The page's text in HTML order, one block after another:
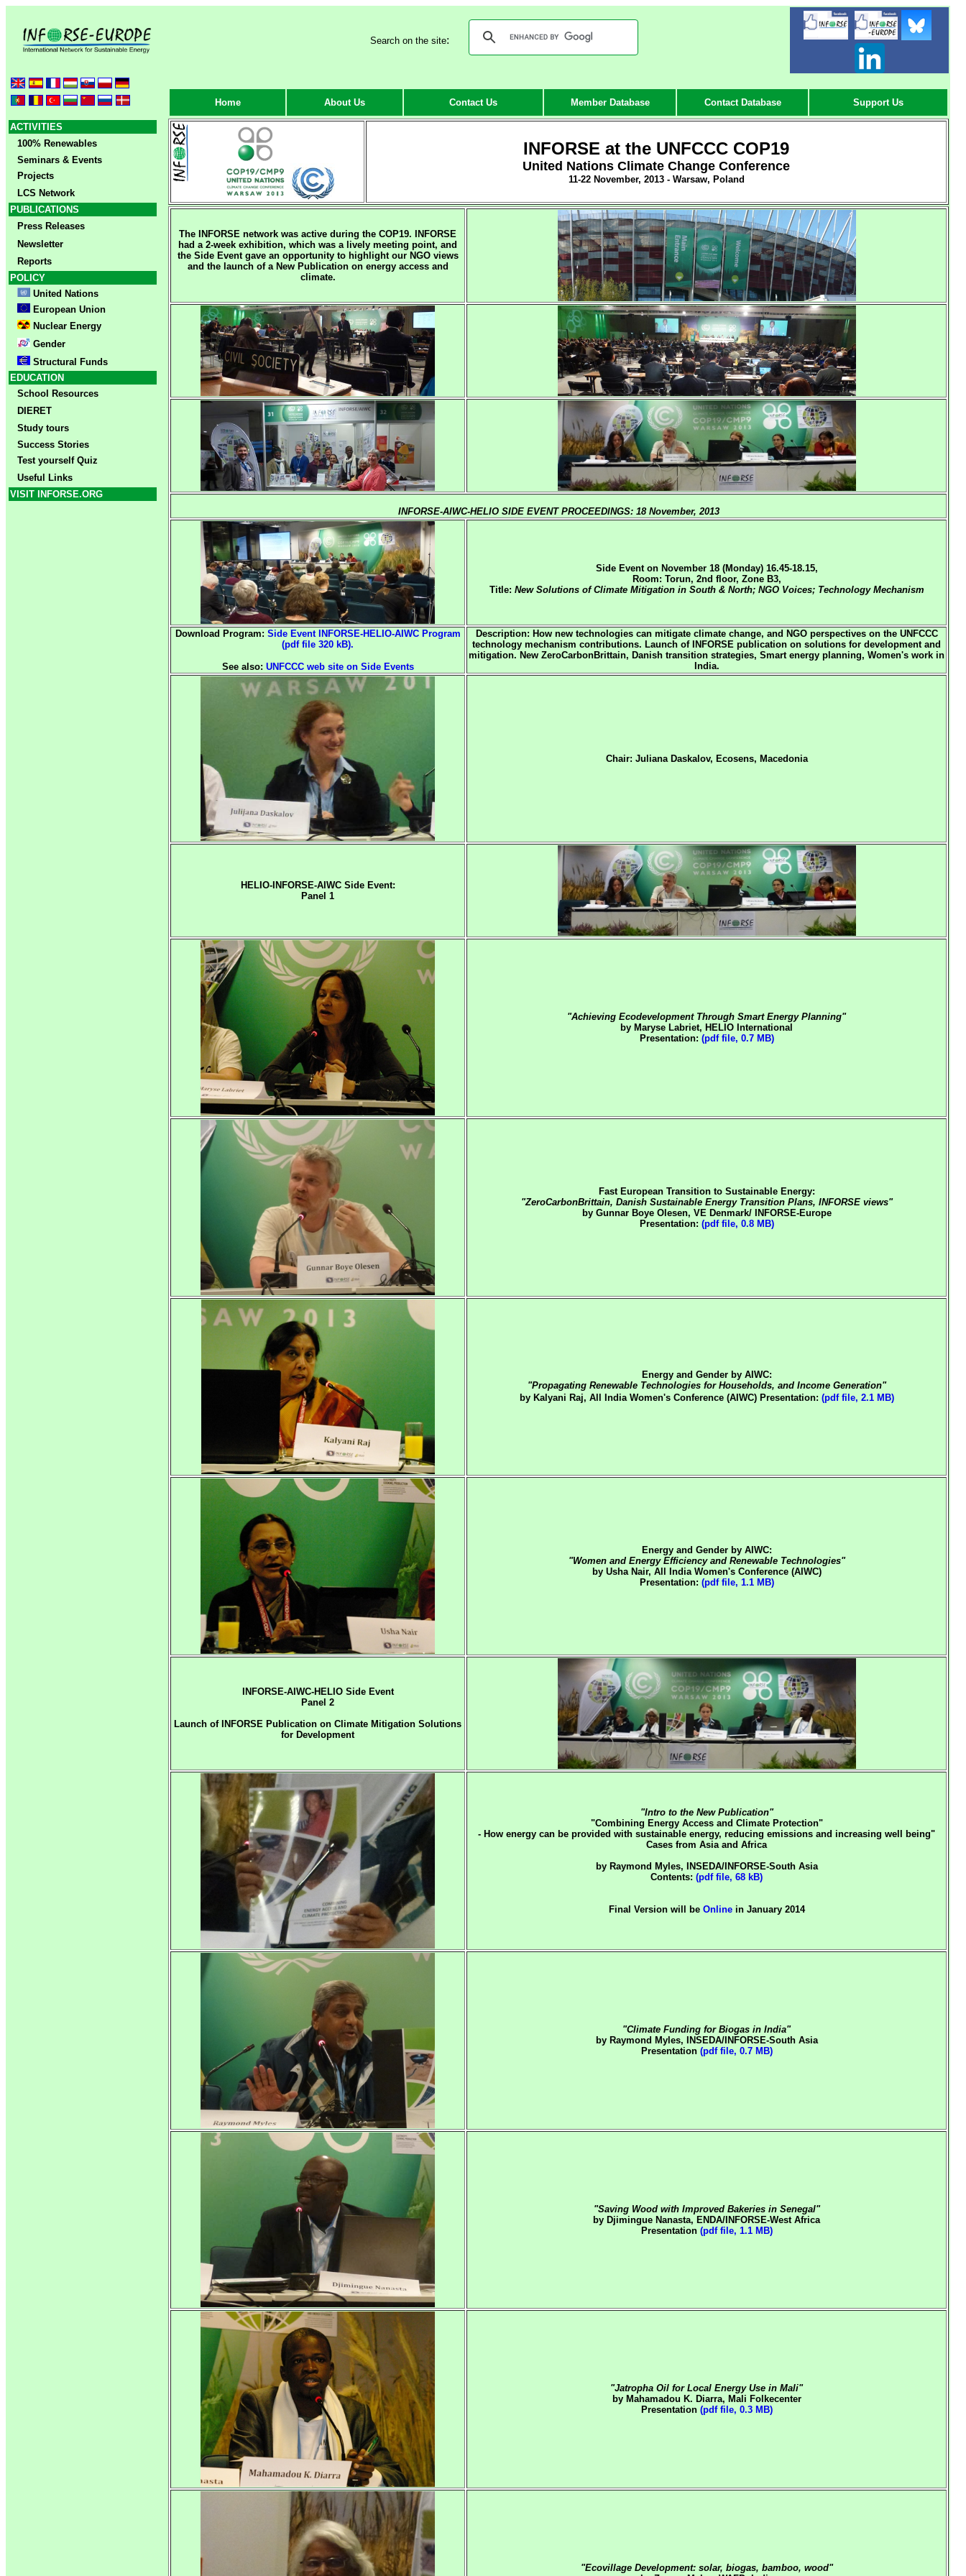
Search on the site:
Home About Us Contact Us Member Database Contact Database Support Us
ACTIVITIES
100% Renewables
Seminars & Events
Projects
LCS Network
PUBLICATIONS
Press Releases
Newsletter
Reports
POLICY
United Nations
European Union
Nuclear Energy
Gender
Structural Funds
EDUCATION
School Resources
DIERET
Study tours
Success Stories
Test yourself Quiz
Useful Links
VISIT INFORSE.ORG
INFORSE at the UNFCCC COP19
United Nations Climate Change Conference
11-22 November, 2013 - Warsaw, Poland
The INFORSE network was active during the COP19. INFORSE
had a 2-week exhibition, which was a lively meeting point, and
the Side Event gave an opportunity to highlight our NGO views
and the launch of a New Publication on energy access and
climate.
INFORSE-AIWC-HELIO SIDE EVENT PROCEEDINGS: 18 November, 2013
Side Event on November 18 (Monday) 16.45-18.15,
Room: Torun, 2nd floor, Zone B3,
Title: New Solutions of Climate Mitigation in South & North; NGO Voices; Technology Mechanism
Download Program: Side Event INFORSE-HELIO-AIWC Program
(pdf file 320 kB).
See also: UNFCCC web site on Side Events
Description: How new technologies can mitigate climate change, and NGO perspectives on the UNFCCC
technology mechanism contributions. Launch of INFORSE publication on solutions for development and
mitigation. New ZeroCarbonBrittain, Danish transition strategies, Smart energy planning, Women's work in
India.
Chair: Juliana Daskalov, Ecosens, Macedonia
HELIO-INFORSE-AIWC Side Event:
Panel 1
"Achieving Ecodevelopment Through Smart Energy Planning"
by Maryse Labriet, HELIO International
Presentation: (pdf file, 0.7 MB)
Fast European Transition to Sustainable Energy:
"ZeroCarbonBrittain, Danish Sustainable Energy Transition Plans, INFORSE views"
by Gunnar Boye Olesen, VE Denmark/ INFORSE-Europe
Presentation: (pdf file, 0.8 MB)
Energy and Gender by AIWC:
"Propagating Renewable Technologies for Households, and Income Generation"
by Kalyani Raj, All India Women's Conference (AIWC) Presentation: (pdf file, 2.1 MB)
Energy and Gender by AIWC:
"Women and Energy Efficiency and Renewable Technologies"
by Usha Nair, All India Women's Conference (AIWC)
Presentation: (pdf file, 1.1 MB)
INFORSE-AIWC-HELIO Side Event
Panel 2
Launch of INFORSE Publication on Climate Mitigation Solutions
for Development
"Intro to the New Publication"
"Combining Energy Access and Climate Protection"
- How energy can be provided with sustainable energy, reducing emissions and increasing well being"
Cases from Asia and Africa
by Raymond Myles, INSEDA/INFORSE-South Asia
Contents: (pdf file, 68 kB)
Final Version will be Onlinein January 2014
"Climate Funding for Biogas in India"
by Raymond Myles, INSEDA/INFORSE-South Asia
Presentation (pdf file, 0.7 MB)
"Saving Wood with Improved Bakeries in Senegal"
by Djimingue Nanasta, ENDA/INFORSE-West Africa
Presentation (pdf file, 1.1 MB)
"Jatropha Oil for Local Energy Use in Mali"
by Mahamadou K. Diarra, Mali Folkecenter
Presentation (pdf file, 0.3 MB)
"Ecovillage Development: solar, biogas, bamboo, wood"